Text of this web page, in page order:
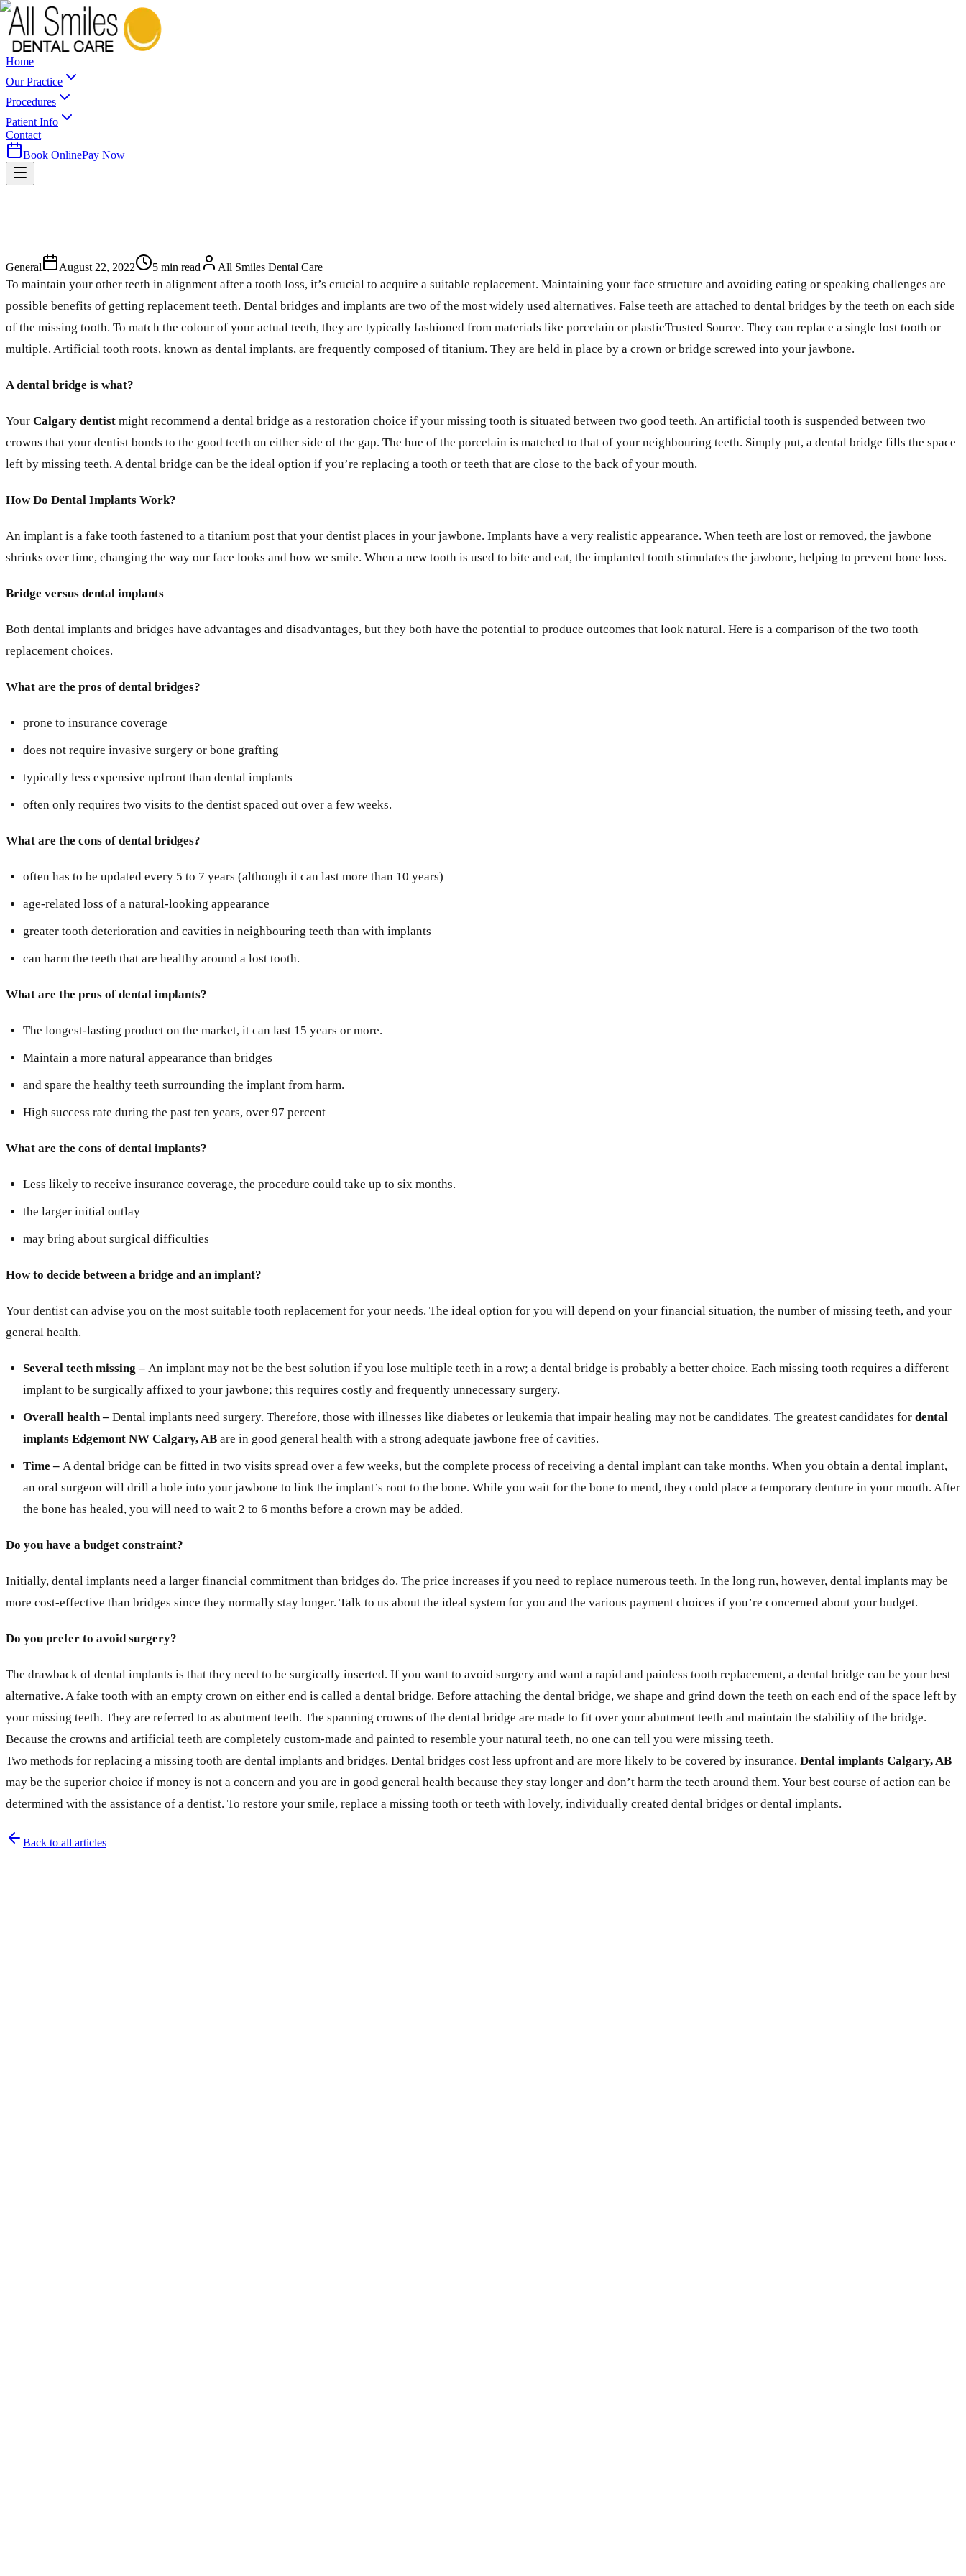
Home
Our Practice
Procedures
Patient Info
Contact
Book OnlinePay Now
General August 22, 2022 5 min read All Smiles Dental Care
To maintain your other teeth in alignment after a tooth loss, it’s crucial to acquire a suitable replacement. Maintaining your face structure and avoiding eating or speaking challenges are
possible benefits of getting replacement teeth. Dental bridges and implants are two of the most widely used alternatives. False teeth are attached to dental bridges by the teeth on each side
of the missing tooth. To match the colour of your actual teeth, they are typically fashioned from materials like porcelain or plasticTrusted Source. They can replace a single lost tooth or
multiple. Artificial tooth roots, known as dental implants, are frequently composed of titanium. They are held in place by a crown or bridge screwed into your jawbone.
A dental bridge is what?
Your Calgary dentist might recommend a dental bridge as a restoration choice if your missing tooth is situated between two good teeth. An artificial tooth is suspended between two
crowns that your dentist bonds to the good teeth on either side of the gap. The hue of the porcelain is matched to that of your neighbouring teeth. Simply put, a dental bridge fills the space
left by missing teeth. A dental bridge can be the ideal option if you’re replacing a tooth or teeth that are close to the back of your mouth.
How Do Dental Implants Work?
An implant is a fake tooth fastened to a titanium post that your dentist places in your jawbone. Implants have a very realistic appearance. When teeth are lost or removed, the jawbone
shrinks over time, changing the way our face looks and how we smile. When a new tooth is used to bite and eat, the implanted tooth stimulates the jawbone, helping to prevent bone loss.
Bridge versus dental implants
Both dental implants and bridges have advantages and disadvantages, but they both have the potential to produce outcomes that look natural. Here is a comparison of the two tooth
replacement choices.
What are the pros of dental bridges?
prone to insurance coverage
does not require invasive surgery or bone grafting
typically less expensive upfront than dental implants
often only requires two visits to the dentist spaced out over a few weeks.
What are the cons of dental bridges?
often has to be updated every 5 to 7 years (although it can last more than 10 years)
age-related loss of a natural-looking appearance
greater tooth deterioration and cavities in neighbouring teeth than with implants
can harm the teeth that are healthy around a lost tooth.
What are the pros of dental implants?
The longest-lasting product on the market, it can last 15 years or more.
Maintain a more natural appearance than bridges
and spare the healthy teeth surrounding the implant from harm.
High success rate during the past ten years, over 97 percent
What are the cons of dental implants?
Less likely to receive insurance coverage, the procedure could take up to six months.
the larger initial outlay
may bring about surgical difficulties
How to decide between a bridge and an implant?
Your dentist can advise you on the most suitable tooth replacement for your needs. The ideal option for you will depend on your financial situation, the number of missing teeth, and your
general health.
Several teeth missing – An implant may not be the best solution if you lose multiple teeth in a row; a dental bridge is probably a better choice. Each missing tooth requires a different
implant to be surgically affixed to your jawbone; this requires costly and frequently unnecessary surgery.
Overall health – Dental implants need surgery. Therefore, those with illnesses like diabetes or leukemia that impair healing may not be candidates. The greatest candidates for dental
implants Edgemont NW Calgary, AB are in good general health with a strong adequate jawbone free of cavities.
Time – A dental bridge can be fitted in two visits spread over a few weeks, but the complete process of receiving a dental implant can take months. When you obtain a dental implant,
an oral surgeon will drill a hole into your jawbone to link the implant’s root to the bone. While you wait for the bone to mend, they could place a temporary denture in your mouth. After
the bone has healed, you will need to wait 2 to 6 months before a crown may be added.
Do you have a budget constraint?
Initially, dental implants need a larger financial commitment than bridges do. The price increases if you need to replace numerous teeth. In the long run, however, dental implants may be
more cost-effective than bridges since they normally stay longer. Talk to us about the ideal system for you and the various payment choices if you’re concerned about your budget.
Do you prefer to avoid surgery?
The drawback of dental implants is that they need to be surgically inserted. If you want to avoid surgery and want a rapid and painless tooth replacement, a dental bridge can be your best
alternative. A fake tooth with an empty crown on either end is called a dental bridge. Before attaching the dental bridge, we shape and grind down the teeth on each end of the space left by
your missing teeth. They are referred to as abutment teeth. The spanning crowns of the dental bridge are made to fit over your abutment teeth and maintain the stability of the bridge.
Because the crowns and artificial teeth are completely custom-made and painted to resemble your natural teeth, no one can tell you were missing teeth.
Two methods for replacing a missing tooth are dental implants and bridges. Dental bridges cost less upfront and are more likely to be covered by insurance. Dental implants Calgary, AB
may be the superior choice if money is not a concern and you are in good general health because they stay longer and don’t harm the teeth around them. Your best course of action can be
determined with the assistance of a dentist. To restore your smile, replace a missing tooth or teeth with lovely, individually created dental bridges or dental implants.
Back to all articles